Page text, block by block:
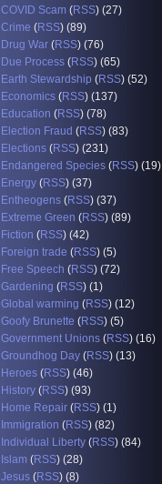
COVID Scam (RSS) (27)
Crime (RSS) (89)
Drug War (RSS) (76)
Due Process (RSS) (65)
Earth Stewardship (RSS) (52)
Economics (RSS) (137)
Education (RSS) (78)
Election Fraud (RSS) (83)
Elections (RSS) (231)
Endangered Species (RSS) (19)
Energy (RSS) (37)
Entheogens (RSS) (37)
Extreme Green (RSS) (89)
Fiction (RSS) (42)
Foreign trade (RSS) (5)
Free Speech (RSS) (72)
Gardening (RSS) (1)
Global warming (RSS) (12)
Goofy Brunette (RSS) (5)
Government Unions (RSS) (16)
Groundhog Day (RSS) (13)
Heroes (RSS) (46)
History (RSS) (93)
Home Repair (RSS) (1)
Immigration (RSS) (82)
Individual Liberty (RSS) (84)
Islam (RSS) (28)
Jesus (RSS) (8)